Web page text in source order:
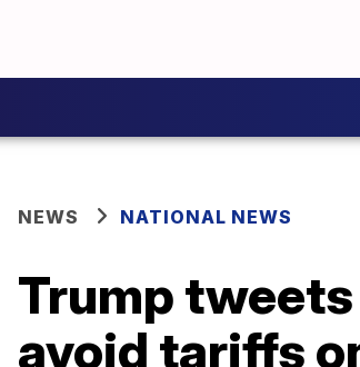
NEWS NATIONAL NEWS
Trump tweets
avoid tariffs